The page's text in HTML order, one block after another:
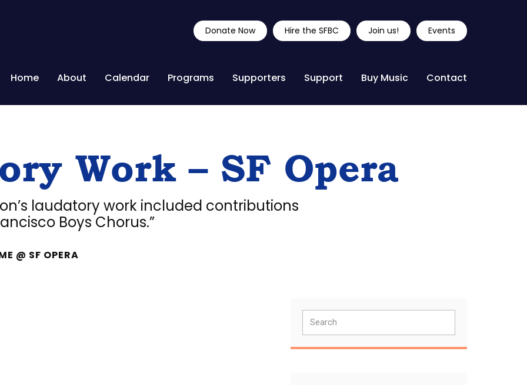
Donate Now Hire the SFBC Join us! Events
Home About Calendar Programs Supporters Support Buy Music Contact
Work – SF Opera
laudatory work included contributions
Boys Chorus.”
@ SF OPERA
Primary
Sidebar